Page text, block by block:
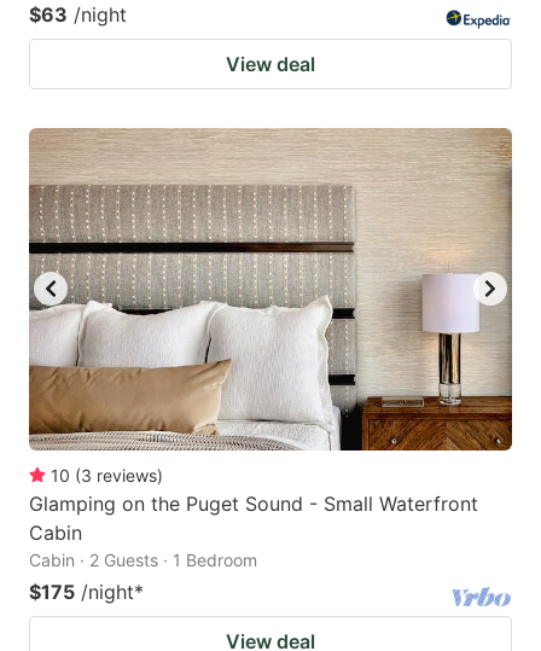
$63 /night
View deal
10 (3 reviews)
Glamping on the Puget Sound - Small Waterfront
Cabin
Cabin · 2 Guests · 1 Bedroom
$175 /night*
View deal